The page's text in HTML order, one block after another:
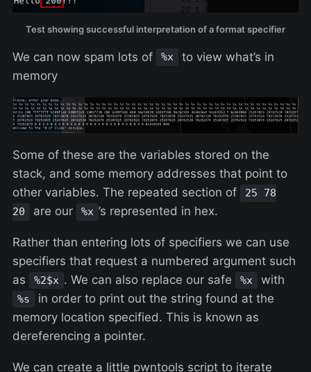
Test showing successful interpretation of a format specifier
We can now spam lots of %x
to view what’s in
memory
Some of these are the variables stored on the
stack, and some memory addresses that point to
other variables. The repeated section of
25 78
20
are our %x ’s represented in hex.
Rather than entering lots of specifiers we can use
specifiers that request a numbered argument such
as
%2$x . We can also replace our safe %x with
%s
in order to print out the string found at the
memory location specified. This is known as
dereferencing a pointer.
We can create a little pwntools script to iterate